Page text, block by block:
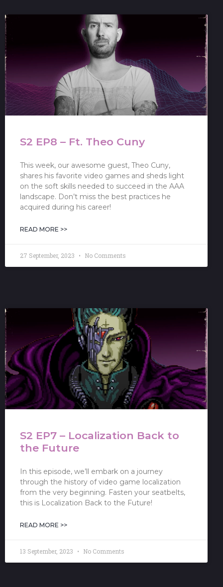
S2 EP8 – Ft. Theo Cuny
This week, our awesome guest, Theo Cuny,
shares his favorite video games and sheds light
on the soft skills needed to succeed in the AAA
landscape. Don’t miss the best practices he
acquired during his career!
READ MORE >>
27 September, 2023 No Comments
S2 EP7 – Localization Back to
the Future
In this episode, we’ll embark on a journey
through the history of video game localization
from the very beginning. Fasten your seatbelts,
this is Localization Back to the Future!
READ MORE >>
13 September, 2023 No Comments